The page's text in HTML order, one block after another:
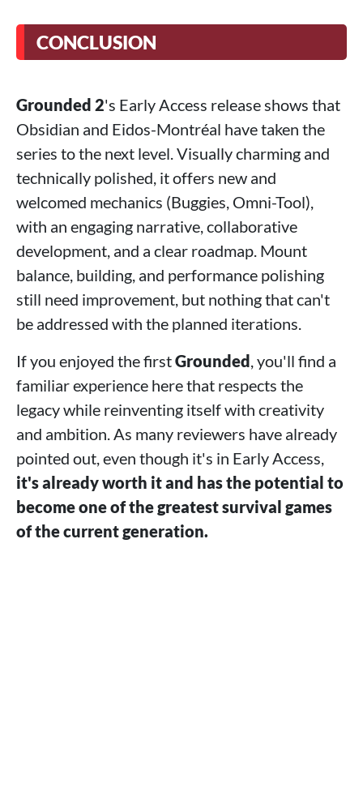
CONCLUSION
Grounded 2's Early Access release shows that
Obsidian and Eidos-Montréal have taken the
series to the next level. Visually charming and
technically polished, it offers new and
welcomed mechanics (Buggies, Omni-Tool),
with an engaging narrative, collaborative
development, and a clear roadmap. Mount
balance, building, and performance polishing
still need improvement, but nothing that can't
be addressed with the planned iterations.
If you enjoyed the firstGrounded, you'll find a
familiar experience here that respects the
legacy while reinventing itself with creativity
and ambition. As many reviewers have already
pointed out, even though it's in Early Access,
it's already worth it and has the potential to
become one of the greatest survival games
of the current generation.